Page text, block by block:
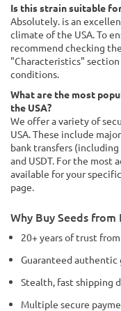
Is this strain suitable
Absolutely. is an
climate of the USA. To
recommend checking
"Characteristics"
conditions.
What are the most
the USA?
We offer a variety of
USA. These include
bank transfers
and USDT. For the most
available for your
page.
Why Buy Seeds from
20+ years of trust
Guaranteed authentic
Stealth, fast shipping
Multiple secure